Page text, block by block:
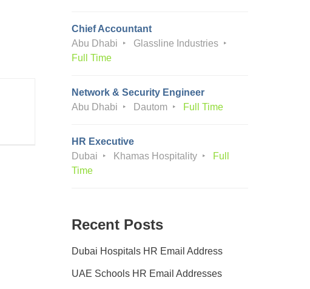
Chief Accountant
Abu Dhabi
Glassline Industries
Full Time
Network & Security Engineer
Abu Dhabi
Dautom Full Time
HR Executive
Dubai
Khamas Hospitality
Full
Time
Recent Posts
Dubai Hospitals HR Email Address
UAE Schools HR Email Addresses